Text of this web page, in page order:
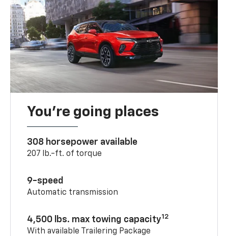
You’re going places
308 horsepower available
207 lb.-ft. of torque
9-speed
Automatic transmission
4,500 lbs. max towing capacity12
With available Trailering Package